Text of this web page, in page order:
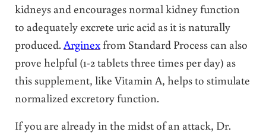
kidneys and encourages normal kidney function
to adequately excrete uric acid as it is naturally
produced. Arginexfrom Standard Process can also
prove helpful (1-2 tablets three times per day) as
this supplement, like Vitamin A, helps to stimulate
normalized excretory function.
If you are already in the midst of an attack, Dr.